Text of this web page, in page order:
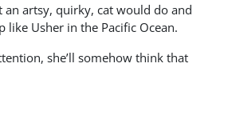
an artsy, quirky, cat would do and
like Usher in the Pacific Ocean.
she’ll somehow think that